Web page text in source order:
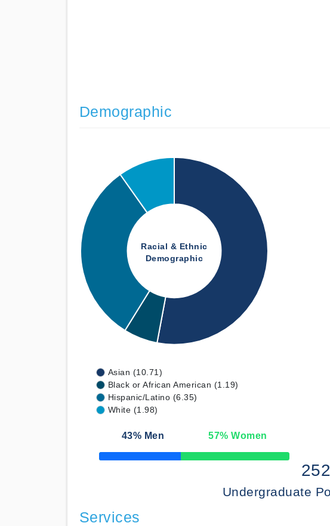
Demographic
Racial & Ethnic
Demographic
Asian (10.71)
Black or African American (1.19)
Hispanic/Latino (6.35)
White (1.98)
43% Men 57% Women
50% Complete
252
Undergraduate
Services